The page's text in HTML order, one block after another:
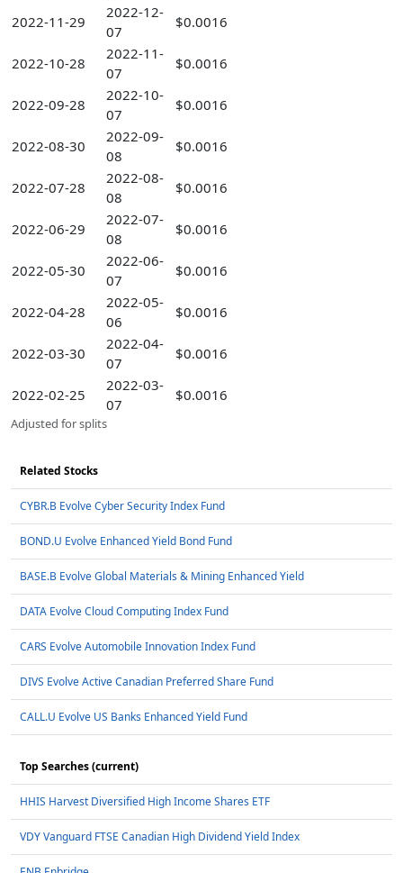
2022-11-29
2022-12-
07
$0.0016
2022-10-28
2022-11-
07
$0.0016
2022-09-28
2022-10-
07
$0.0016
2022-08-30
2022-09-
08
$0.0016
2022-07-28
2022-08-
08
$0.0016
2022-06-29
2022-07-
08
$0.0016
2022-05-30
2022-06-
07
$0.0016
2022-04-28
2022-05-
06
$0.0016
2022-03-30
2022-04-
07
$0.0016
2022-02-25
2022-03-
07
$0.0016
Adjusted for splits
Related Stocks
CYBR.B Evolve Cyber Security Index Fund
BOND.U Evolve Enhanced Yield Bond Fund
BASE.B Evolve Global Materials & Mining Enhanced Yield
DATA Evolve Cloud Computing Index Fund
CARS Evolve Automobile Innovation Index Fund
DIVS Evolve Active Canadian Preferred Share Fund
CALL.U Evolve US Banks Enhanced Yield Fund
Top Searches (current)
HHIS Harvest Diversified High Income Shares ETF
VDY Vanguard FTSE Canadian High Dividend Yield Index